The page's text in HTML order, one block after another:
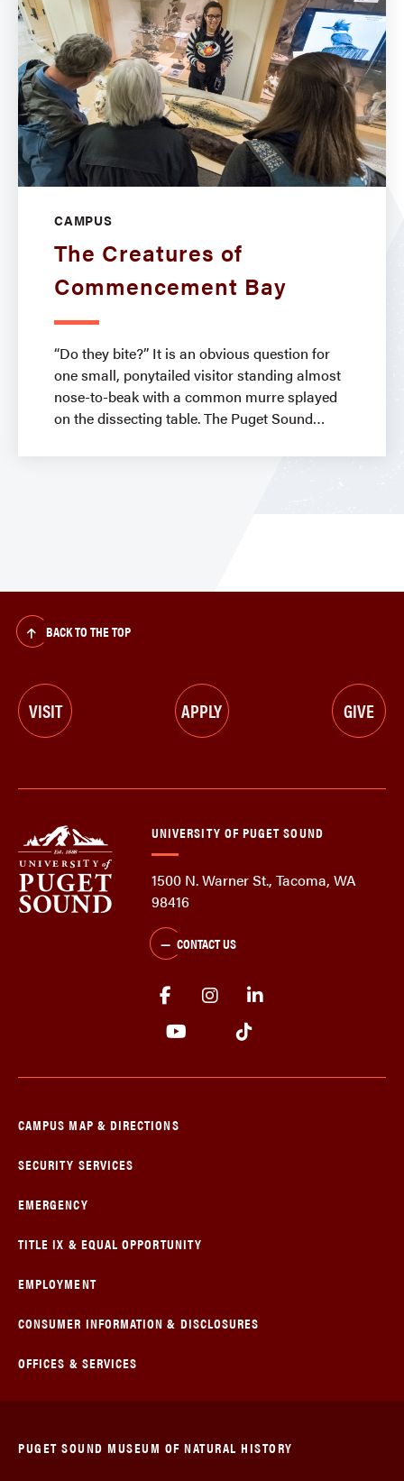
CAMPUS
The Creatures of
Commencement Bay
“Do they bite?” It is an obvious question for
one small, ponytailed visitor standing almost
nose-to-beak with a common murre splayed
on the dissecting table. The Puget Sound
BACK TO THE TOP
VISIT APPLY GIVE
UNIVERSITY OF PUGET SOUND
1500 N. Warner St., Tacoma, WA
98416
CONTACT US
CAMPUS MAP & DIRECTIONS
SECURITY SERVICES
EMERGENCY
TITLE IX & EQUAL OPPORTUNITY
EMPLOYMENT
CONSUMER INFORMATION & DISCLOSURES
OFFICES & SERVICES
PUGET SOUND MUSEUM OF NATURAL HISTORY